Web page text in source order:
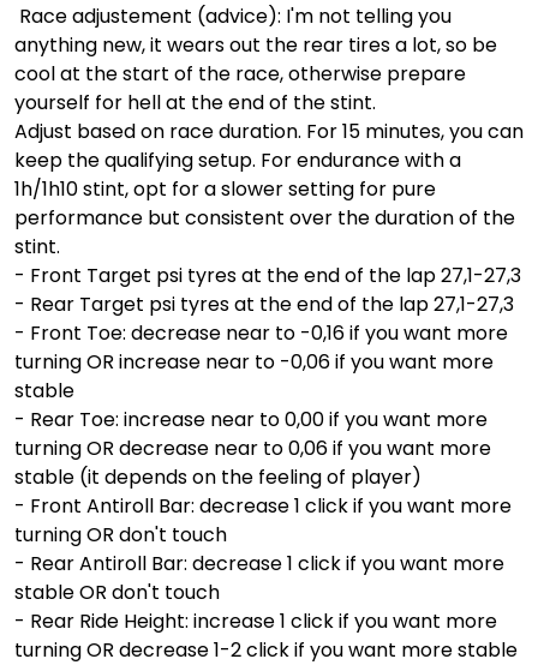
Race adjustement (advice): I'm not telling you
anything new, it wears out the rear tires a lot, so be
cool at the start of the race, otherwise prepare
yourself for hell at the end of the stint.
Adjust based on race duration. For 15 minutes, you can
keep the qualifying setup. For endurance with a
1h/1h10 stint, opt for a slower setting for pure
performance but consistent over the duration of the
stint.
- Front Target psi tyres at the end of the lap 27,1-27,3
- Rear Target psi tyres at the end of the lap 27,1-27,3
- Front Toe: decrease near to -0,16 if you want more
turning OR increase near to -0,06 if you want more
stable
- Rear Toe: increase near to 0,00 if you want more
turning OR decrease near to 0,06 if you want more
stable (it depends on the feeling of player)
- Front Antiroll Bar: decrease 1 click if you want more
turning OR don't touch
- Rear Antiroll Bar: decrease 1 click if you want more
stable OR don't touch
- Rear Ride Height: increase 1 click if you want more
turning OR decrease 1-2 click if you want more stable